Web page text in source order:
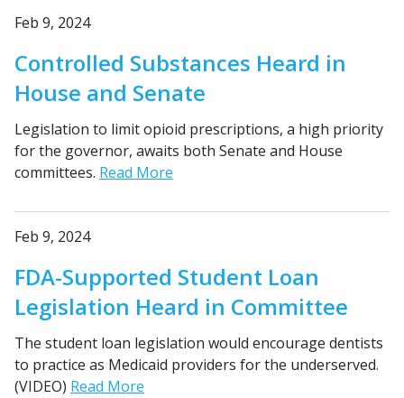
Feb 9, 2024
Controlled Substances Heard in
House and Senate
Legislation to limit opioid prescriptions, a high priority
for the governor, awaits both Senate and House
committees. Read More
Feb 9, 2024
FDA-Supported Student Loan
Legislation Heard in Committee
The student loan legislation would encourage dentists
to practice as Medicaid providers for the underserved.
(VIDEO) Read More